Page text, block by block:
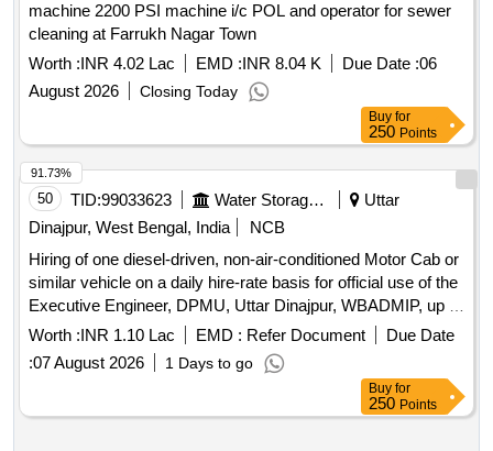
machine 2200 PSI machine i/c POL and operator for sewer
cleaning at Farrukh Nagar Town
Worth :INR 4.02 Lac EMD :INR 8.04 K Due Date :06
August 2026
Closing Today
Buy for
250 Points
50 TID:99033623 Water Storage And Supply
Uttar
Dinajpur, West Bengal, India
NCB
Hiring of one diesel-driven, non-air-conditioned Motor Cab or
similar vehicle on a daily hire-rate basis for official use of the
Executive Engineer, DPMU, Uttar Dinajpur, WBADMIP, up to
31st March, 2027, with monthly payment.
Worth :INR 1.10 Lac EMD : Refer Document
Due Date
:07 August 2026 1 Days to go
91.73%
Buy for
250 Points